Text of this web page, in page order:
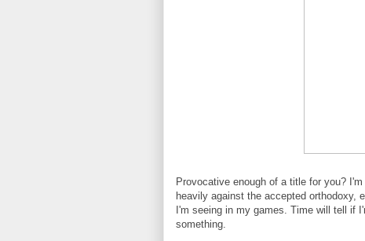
Provocative enough of a title for you?
heavily against the accepted orthodoxy,
I'm seeing in my games. Time will tell if
something.